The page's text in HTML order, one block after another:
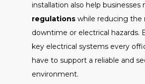
installation also help businesses
regulations while reducing the
downtime or electrical hazards.
key electrical systems every
have to support a reliable and
environment.